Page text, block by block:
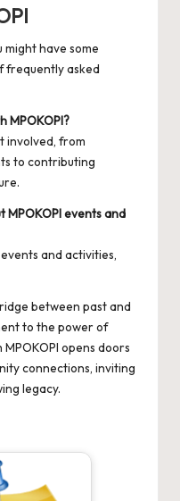
might have some
frequently asked
MPOKOPI?
involved, from
to contributing
MPOKOPI events and
and activities,
between past and
to the power of
opens doors
connections, inviting
legacy.